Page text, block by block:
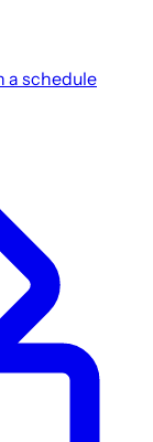
a schedule